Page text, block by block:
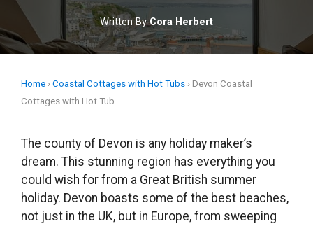
Written ByCora Herbert
Home › Coastal Cottages with Hot Tubs › Devon Coastal
Cottages with Hot Tub
The county of Devon is any holiday maker’s
dream. This stunning region has everything you
could wish for from a Great British summer
holiday. Devon boasts some of the best beaches,
not just in the UK, but in Europe, from sweeping